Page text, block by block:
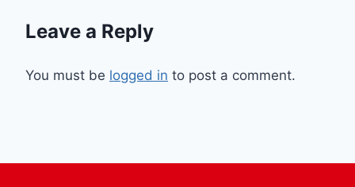
Leave a Reply
You must be logged in to post a comment.